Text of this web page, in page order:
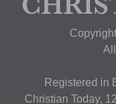
Registered in
Christian Today,